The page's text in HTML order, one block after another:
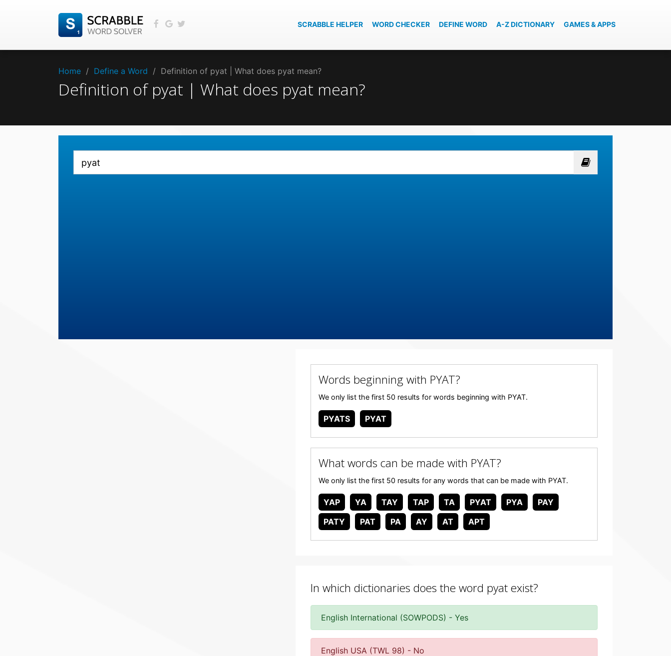
SCRABBLE HELPER WORD CHECKER DEFINE WORD A-Z DICTIONARY GAMES & APPS
Home / Define a Word / Definition of pyat | What does pyat mean?
Definition of pyat | What does pyat mean?
Words beginning with PYAT?
We only list the first 50 results for words beginning with PYAT.
PYATS PYAT
What words can be made with PYAT?
We only list the first 50 results for any words that can be made with PYAT.
YAP YA TAY TAP TA PYAT PYA
PAY
PATY
PAT PA AY AT APT
In which dictionaries does the word pyat exist?
English International (SOWPODS) - Yes
English USA (TWL 98) - No